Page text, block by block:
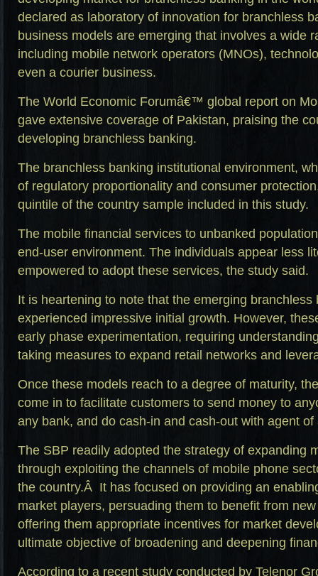
declared as laboratory of innovation for branchless
business models are emerging that involves a wide
including mobile network operators (MNOs),
even a courier business.
The World Economic Forumâ€™ global report on
gave extensive coverage of Pakistan, praising the
developing branchless banking.
The branchless banking institutional environment,
of regulatory proportionality and consumer
quintile of the country sample included in this study.
The mobile financial services to unbanked
end-user environment. The individuals appear less
empowered to adopt these services, the study said.
It is heartening to note that the emerging branchless
experienced impressive initial growth. However,
early phase experimentation, requiring
taking measures to expand retail networks and
Once these models reach to a degree of maturity,
come in to facilitate customers to send money to
any bank, and do cash-in and cash-out with agent of
The SBP readily adopted the strategy of expanding
through exploiting the channels of mobile phone
the country.Â It has focused on providing an
market players, persuading them to benefit from
offering them appropriate incentives for market
ultimate objective of broadening and deepening
According to a recent study conducted by Telenor